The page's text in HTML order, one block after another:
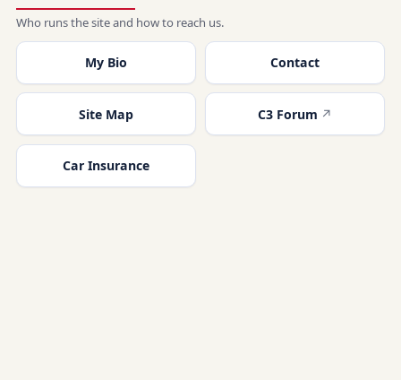
Who runs the site and how to reach us.
My Bio Contact
Site Map C3 Forum
Car Insurance